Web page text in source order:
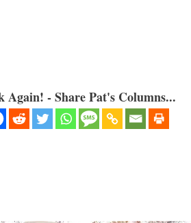
- Share Pat's Columns...